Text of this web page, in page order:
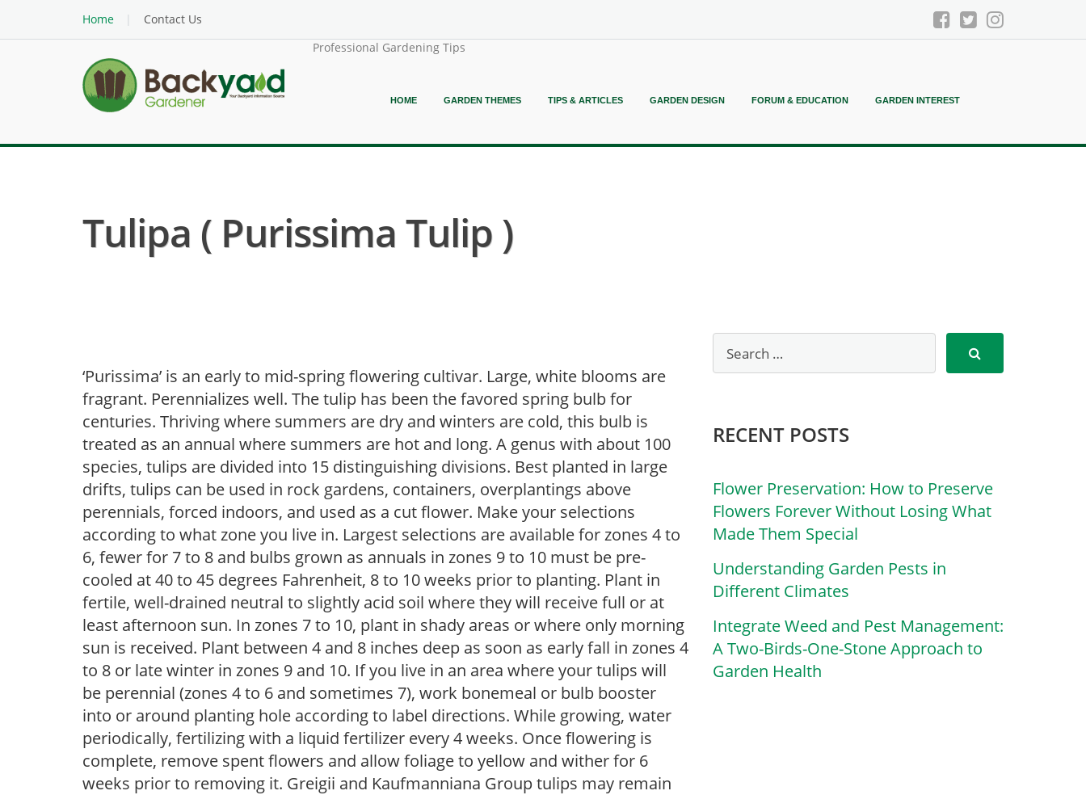
Home
Contact Us
Professional Gardening Tips
HOME GARDEN THEMES TIPS & ARTICLES GARDEN DESIGN FORUM & EDUCATION GARDEN INTEREST
Tulipa ( Purissima Tulip )
‘Purissima’ is an early to mid-spring flowering cultivar. Large, white blooms are
fragrant. Perennializes well. The tulip has been the favored spring bulb for
centuries. Thriving where summers are dry and winters are cold, this bulb is
treated as an annual where summers are hot and long. A genus with about 100
species, tulips are divided into 15 distinguishing divisions. Best planted in large
drifts, tulips can be used in rock gardens, containers, overplantings above
perennials, forced indoors, and used as a cut flower. Make your selections
according to what zone you live in. Largest selections are available for zones 4 to
6, fewer for 7 to 8 and bulbs grown as annuals in zones 9 to 10 must be pre-
cooled at 40 to 45 degrees Fahrenheit, 8 to 10 weeks prior to planting. Plant in
fertile, well-drained neutral to slightly acid soil where they will receive full or at
least afternoon sun. In zones 7 to 10, plant in shady areas or where only morning
sun is received. Plant between 4 and 8 inches deep as soon as early fall in zones 4
to 8 or late winter in zones 9 and 10. If you live in an area where your tulips will
be perennial (zones 4 to 6 and sometimes 7), work bonemeal or bulb booster
into or around planting hole according to label directions. While growing, water
periodically, fertilizing with a liquid fertilizer every 4 weeks. Once flowering is
complete, remove spent flowers and allow foliage to yellow and wither for 6
weeks prior to removing it. Greigii and Kaufmanniana Group tulips may remain
RECENT POSTS
Flower Preservation: How to Preserve
Flowers Forever Without Losing What
Made Them Special
Understanding Garden Pests in
Different Climates
Integrate Weed and Pest Management:
A Two-Birds-One-Stone Approach to
Garden Health